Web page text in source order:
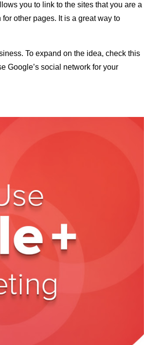
you to link to the sites that you are a
other pages. It is a great way to
To expand on the idea, check this
Google’s social network for your